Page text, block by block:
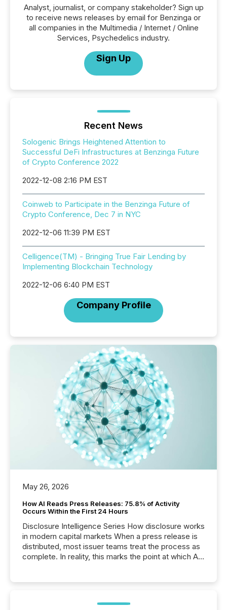
Analyst, journalist, or company stakeholder? Sign up
to receive news releases by email for Benzinga or
all companies in the Multimedia / Internet / Online
Services, Psychedelics industry.
Sign Up
Recent News
Sologenic Brings Heightened Attention to
Successful DeFi Infrastructures at Benzinga Future
of Crypto Conference 2022
2022-12-08 2:16 PM EST
Coinweb to Participate in the Benzinga Future of
Crypto Conference, Dec 7 in NYC
2022-12-06 11:39 PM EST
Celligence(TM) - Bringing True Fair Lending by
Implementing Blockchain Technology
2022-12-06 6:40 PM EST
Company Profile
May 26, 2026
How AI Reads Press Releases: 75.8% of Activity
Occurs Within the First 24 Hours
Disclosure Intelligence Series How disclosure works
in modern capital markets When a press release is
distributed, most issuer teams treat the process as
complete. In reality, this marks the point at which AI
analyzed AI crawler activity across a 72-hour